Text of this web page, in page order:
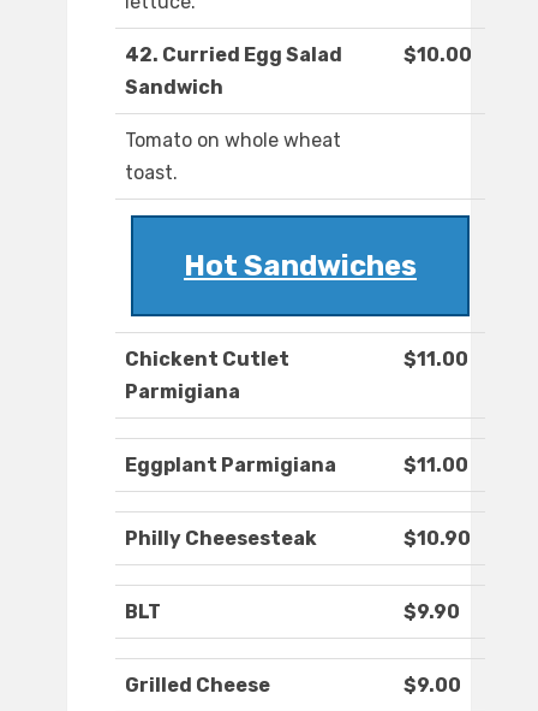
42. Curried Egg Salad
Sandwich
$10.00
Tomato on whole wheat
toast.
Hot Sandwiches
Chickent Cutlet
Parmigiana
$11.00
Eggplant Parmigiana $11.00
Philly Cheesesteak $10.90
BLT $9.90
Grilled Cheese $9.00